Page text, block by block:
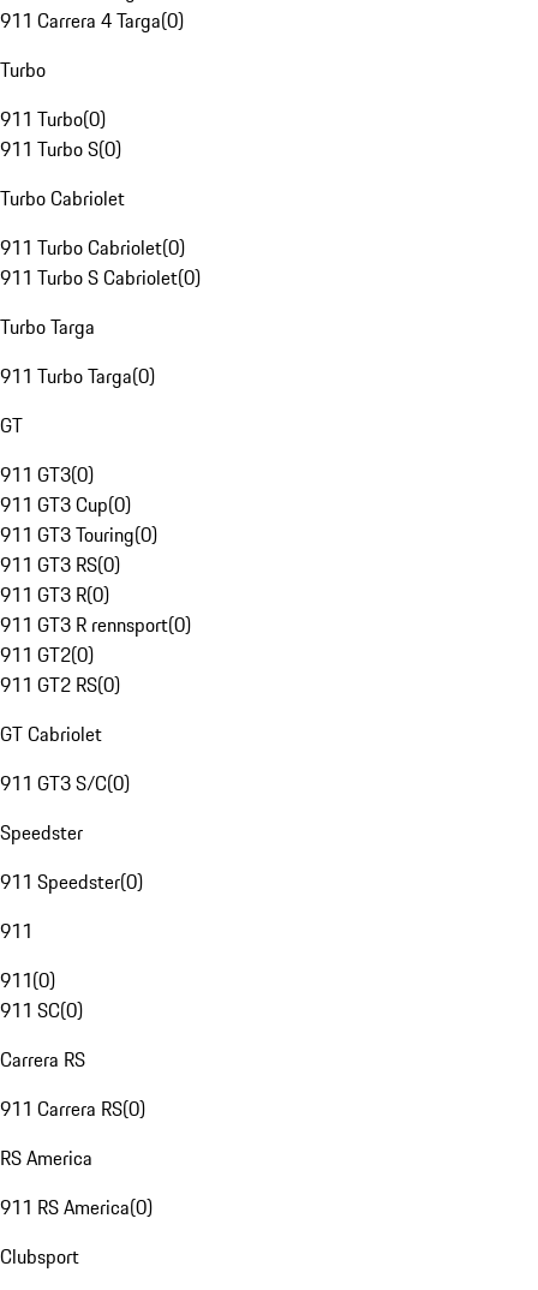
911 Carrera 4 Targa(0)
Turbo
911 Turbo(0)
911 Turbo S(0)
Turbo Cabriolet
911 Turbo Cabriolet(0)
911 Turbo S Cabriolet(0)
Turbo Targa
911 Turbo Targa(0)
GT
911 GT3(0)
911 GT3 Cup(0)
911 GT3 Touring(0)
911 GT3 RS(0)
911 GT3 R(0)
911 GT3 R rennsport(0)
911 GT2(0)
911 GT2 RS(0)
GT Cabriolet
911 GT3 S/C(0)
Speedster
911 Speedster(0)
911
911(0)
911 SC(0)
Carrera RS
911 Carrera RS(0)
RS America
911 RS America(0)
Clubsport